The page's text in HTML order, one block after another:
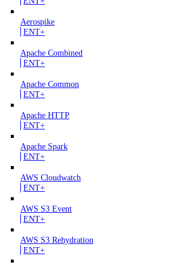
Aerospike
ENT+
Apache Combined
ENT+
Apache Common
ENT+
Apache HTTP
ENT+
Apache Spark
ENT+
AWS Cloudwatch
ENT+
AWS S3 Event
ENT+
AWS S3 Rehydration
ENT+